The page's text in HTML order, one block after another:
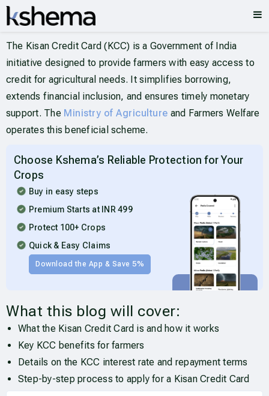
The Kisan Credit Card (KCC) is a Government of India
initiative designed to provide farmers with easy access to
credit for agricultural needs. It simplifies borrowing,
extends financial inclusion, and ensures timely monetary
support. The Ministry of Agriculture and Farmers Welfare
operates this beneficial scheme.
Choose Kshema’s Reliable Protection for Your
Crops
Buy in easy steps
Premium Starts at INR 499
Protect 100+ Crops
Quick & Easy Claims
Download the App & Save 5%
What this blog will cover:
What the Kisan Credit Card is and how it works
Key KCC benefits for farmers
Details on the KCC interest rate and repayment terms
Step-by-step process to apply for a Kisan Credit Card